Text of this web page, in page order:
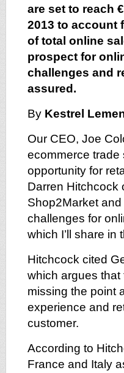
are set to reach
2013 to account
of total online
prospect for
challenges and
assured.
By Kestrel
Our CEO, Joe
ecommerce
opportunity for
Darren Hitchcock
Shop2Market
challenges for
which I’ll share in
Hitchcock cited
which argues
missing the point
experience and
customer.
According to
France and Italy